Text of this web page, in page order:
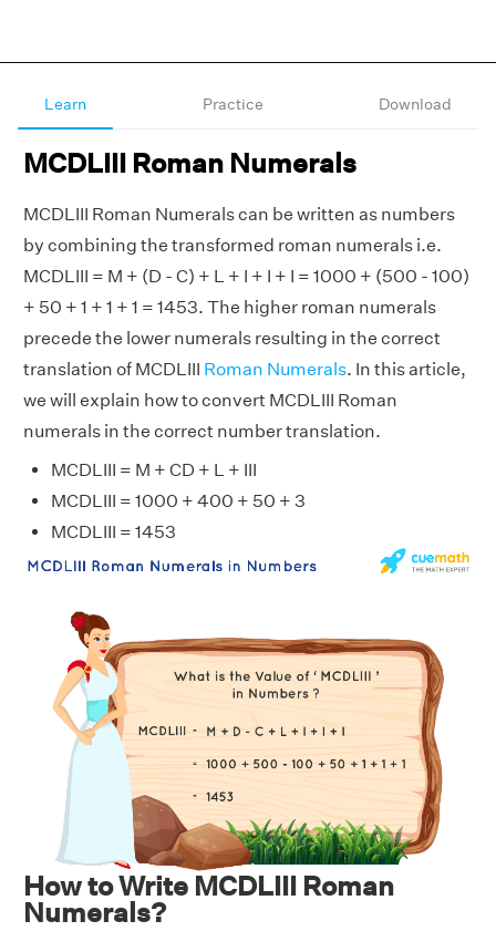
Learn Practice Download
MCDLIII Roman Numerals
MCDLIII Roman Numerals can be written as numbers
by combining the transformed roman numerals i.e.
MCDLIII = M + (D - C) + L + I + I + I = 1000 + (500 - 100)
+ 50 + 1 + 1 + 1 = 1453. The higher roman numerals
precede the lower numerals resulting in the correct
translation of MCDLIII Roman Numerals. In this article,
we will explain how to convert MCDLIII Roman
numerals in the correct number translation.
MCDLIII = M + CD + L + III
MCDLIII = 1000 + 400 + 50 + 3
MCDLIII = 1453
How to Write MCDLIII Roman
Numerals?